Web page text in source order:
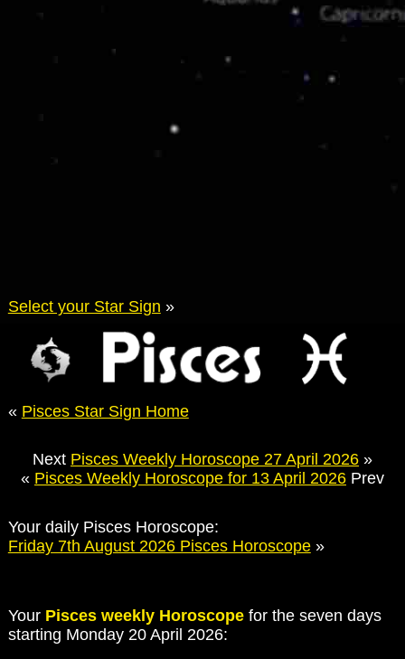
Select your Star Sign »
« Pisces Star Sign Home
Next Pisces Weekly Horoscope 27 April 2026 »
« Pisces Weekly Horoscope for 13 April 2026 Prev
Your daily Pisces Horoscope:
Friday 7th August 2026 Pisces Horoscope»
Your Pisces weekly Horoscopefor the seven days
starting Monday 20 April 2026: